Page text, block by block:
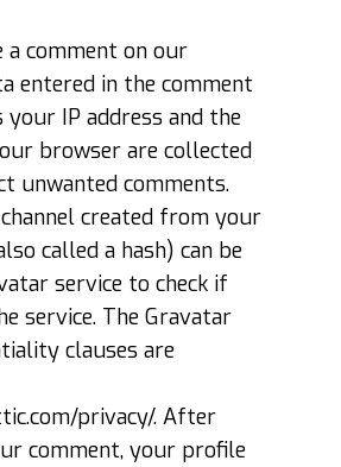
a comment on our
entered in the comment
IP address and the
browser are collected
unwanted comments.
created from your
called a hash) can be
service to check if
service. The Gravatar
clauses are
privacy/. After
comment, your profile